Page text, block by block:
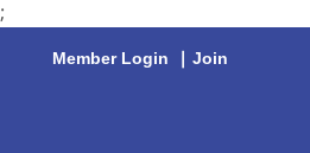
;
Member Login | Join